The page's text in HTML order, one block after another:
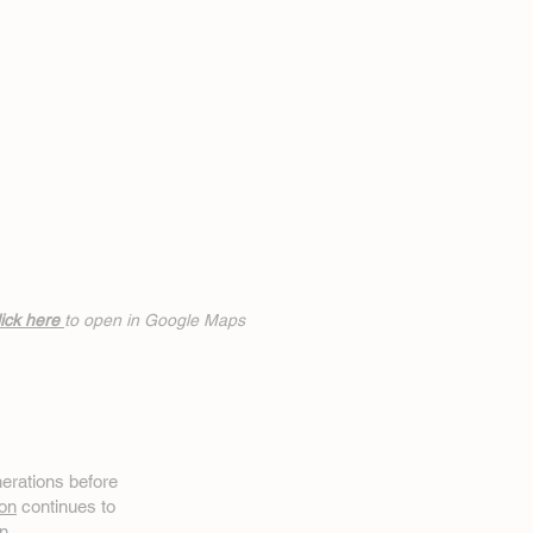
here to open in Google Maps
before
continues to